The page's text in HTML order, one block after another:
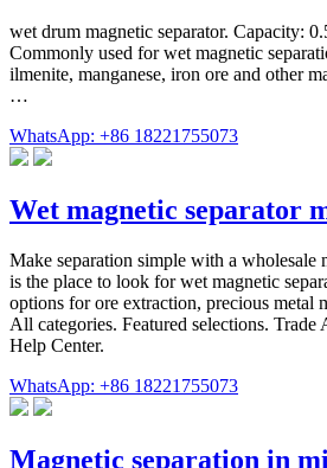
wet drum magnetic separator. Capacity:
Commonly used for wet magnetic
ilmenite, manganese, iron ore and other
…
WhatsApp: +86 18221755073
Wet magnetic separator
Make separation simple with a wholesale
is the place to look for wet magnetic
options for ore extraction, precious metal
All categories. Featured selections. Trade
Help Center.
WhatsApp: +86 18221755073
Magnetic separation in